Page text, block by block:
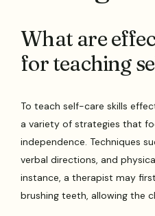
What are
for teaching
To teach self-care skills
a variety of strategies that
independence. Techniques
verbal directions, and
instance, a therapist may
brushing teeth, allowing the